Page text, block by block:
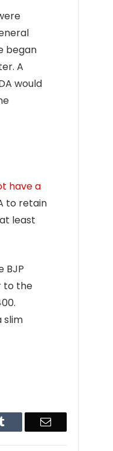
began
A
would
have a
to retain
least
BJP
to the
slim
Tumblr Email